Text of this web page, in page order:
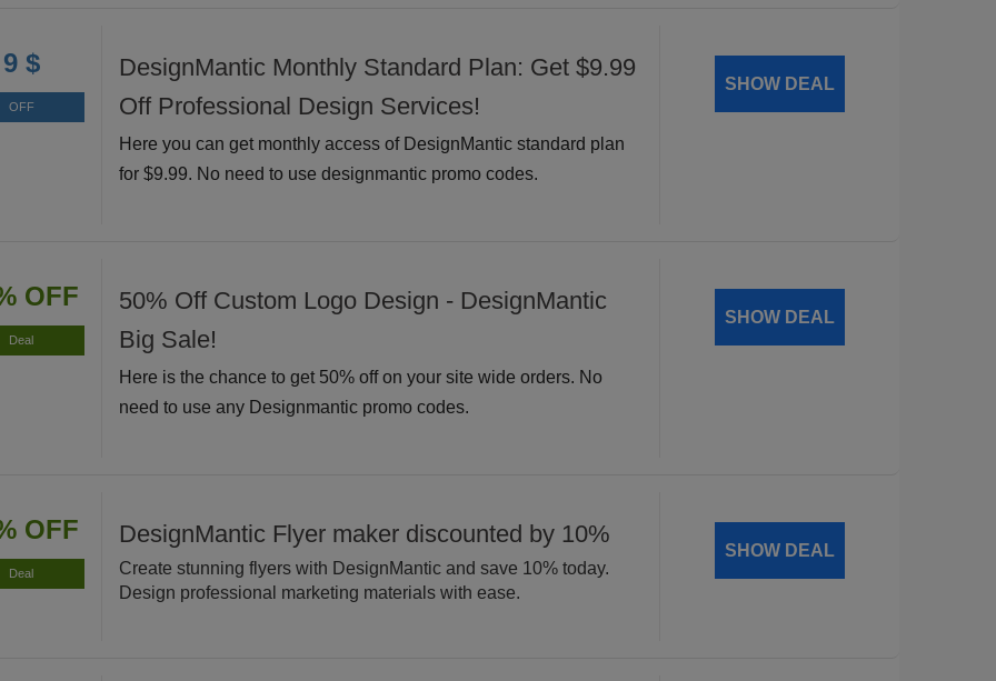
9 $
OFF
DesignMantic Monthly Standard Plan: Get $9.99
Off Professional Design Services!
Here you can get monthly access of DesignMantic standard plan
for $9.99. No need to use designmantic promo codes.
SHOW DEAL
OFF
Deal
50% Off Custom Logo Design - DesignMantic
Big Sale!
Here is the chance to get 50% off on your site wide orders. No
need to use any Designmantic promo codes.
SHOW DEAL
OFF
Deal
DesignMantic Flyer maker discounted by 10%
Create stunning flyers with DesignMantic and save 10% today.
Design professional marketing materials with ease.
SHOW DEAL